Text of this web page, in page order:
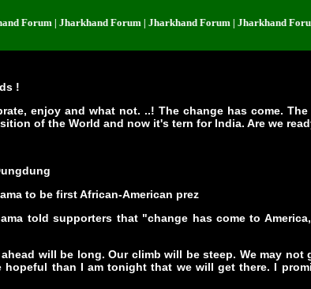
| Jharkhand Forum | Jharkhand Forum | Jharkhand
!
enjoy and what not. ..! The change has come.
of the World and now it's tern for India. Are we
to be first African-American prez
told supporters that "change has come to
will be long. Our climb will be steep. We may
hopeful than I am tonight that we will get there. I